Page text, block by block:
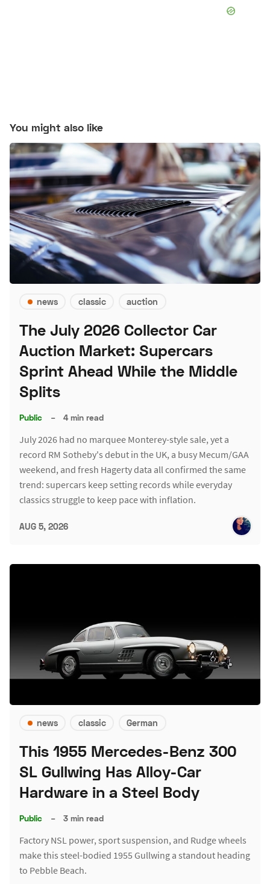
You might also like
news classic auction
The July 2026 Collector Car
Auction Market: Supercars
Sprint Ahead While the Middle
Splits
Public – 4 min read
July 2026 had no marquee Monterey-style sale, yet a
record RM Sotheby's debut in the UK, a busy Mecum/GAA
weekend, and fresh Hagerty data all confirmed the same
trend: supercars keep setting records while everyday
classics struggle to keep pace with inflation.
AUG 5, 2026
news classic German
This 1955 Mercedes-Benz 300
SL Gullwing Has Alloy-Car
Hardware in a Steel Body
Public – 3 min read
Factory NSL power, sport suspension, and Rudge wheels
make this steel-bodied 1955 Gullwing a standout heading
to Pebble Beach.